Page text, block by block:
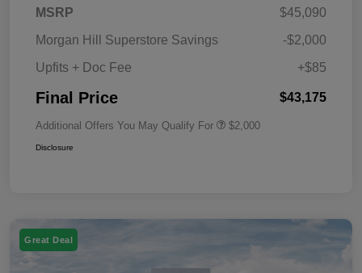
MSRP
$45,090
Morgan Hill Superstore Savings
-$2,000
Upfits + Doc Fee
+$85
Final Price $43,175
Additional Offers You May Qualify For $2,000
Disclosure
Great Deal